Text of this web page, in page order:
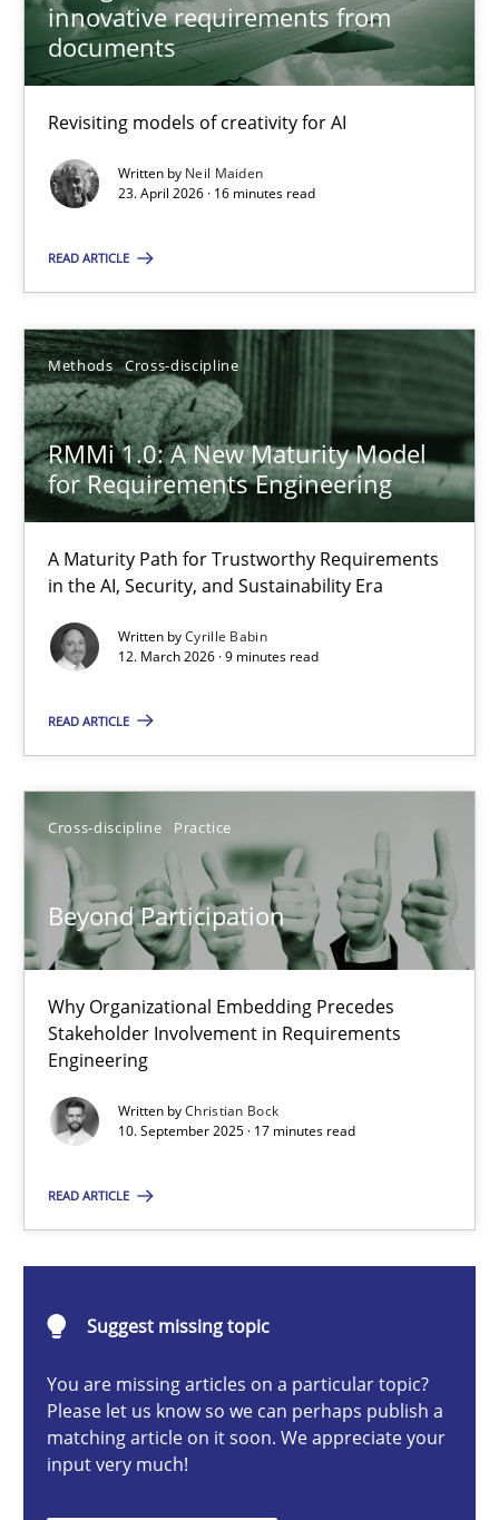
innovative requirements from
documents
Revisiting models of creativity for AI
Written by Neil Maiden
23. April 2026 · 16 minutes read
READ ARTICLE
Methods Cross-discipline
RMMi 1.0: A New Maturity Model
for Requirements Engineering
A Maturity Path for Trustworthy Requirements
in the AI, Security, and Sustainability Era
Written byCyrille Babin
12. March 2026 · 9 minutes read
READ ARTICLE
Cross-discipline Practice
Beyond Participation
Why Organizational Embedding Precedes
Stakeholder Involvement in Requirements
Engineering
Written byChristian Bock
10. September 2025 · 17 minutes read
READ ARTICLE
Suggest missing topic
You are missing articles on a particular topic?
Please let us know so we can perhaps publish a
matching article on it soon. We appreciate your
input very much!
22 minutes
Using AI to discover more innovative requirements
Revisiting models of creativity for AI
Neil Maiden
23.04.2026
16 minutes
RMMi 1.0: A New Maturity Model for Requirements
A Maturity Path for Trustworthy Requirements in the AI,
12.03.2026
9 minutes
Beyond Participation
Why Organizational Embedding Precedes Stakeholder
Cross-discipline
10.09.2025
17 minutes